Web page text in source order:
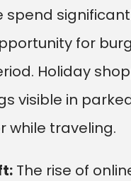
spend
for
Holiday
visible in
while traveling.
The rise of